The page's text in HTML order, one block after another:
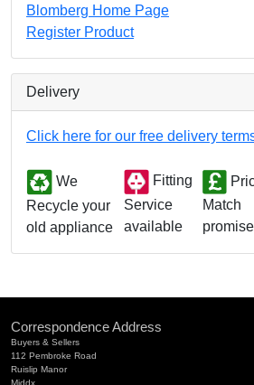
Blomberg Home Page
Register Product
Delivery
Click here for our free delivery
We
Recycle your
old appliance
Fitting
Service
available
Match
promise
Correspondence Address
Buyers & Sellers
112 Pembroke Road
Ruislip Manor
Middx